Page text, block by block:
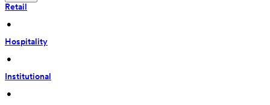
Retail
•
Hospitality
•
Institutional
•